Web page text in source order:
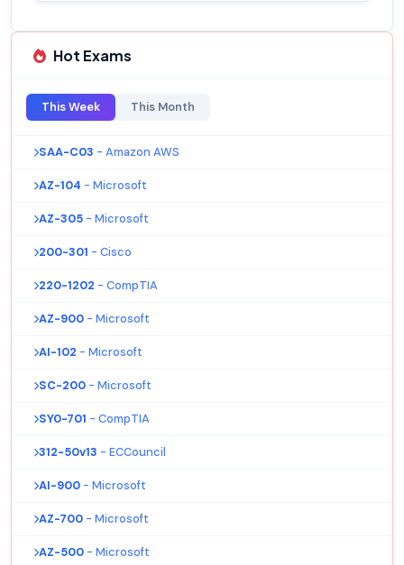
Hot Exams
This Week This Month
SAA-C03 - Amazon AWS
AZ-104 - Microsoft
AZ-305 - Microsoft
200-301 - Cisco
220-1202 - CompTIA
AZ-900 - Microsoft
AI-102 - Microsoft
SC-200 - Microsoft
SY0-701 - CompTIA
312-50v13 - ECCouncil
AI-900 - Microsoft
AZ-700 - Microsoft
AZ-500 - Microsoft